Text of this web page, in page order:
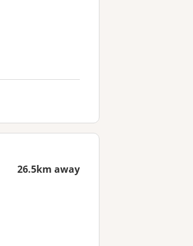
26.5km away